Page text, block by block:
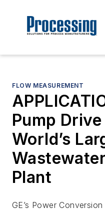
FLOW MEASUREMENT
Pump
World’s
Plant
GE’s Power